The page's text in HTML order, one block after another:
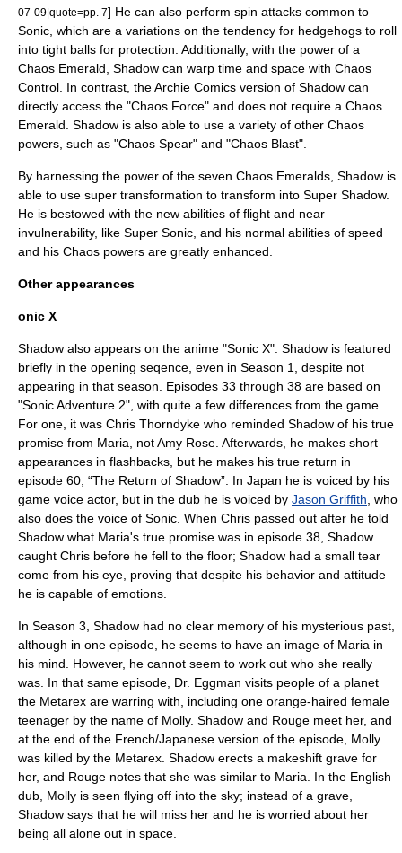
07-09|quote=pp. 7] He can also perform spin attacks common to
Sonic, which are a variations on the tendency for hedgehogs to roll
into tight balls for protection. Additionally, with the power of a
Chaos Emerald , Shadow can warp time and space with Chaos
Control. In contrast, the Archie Comics version of Shadow can
directly access the "Chaos Force" and does not require a Chaos
Emerald. Shadow is also able to use a variety of other Chaos
powers, such as "Chaos Spear" and "Chaos Blast".
By harnessing the power of the seven Chaos Emeralds, Shadow is
able to use super transformation to transform into Super Shadow.
He is bestowed with the new abilities of flight and near
invulnerability, like Super Sonic, and his normal abilities of speed
and his Chaos powers are greatly enhanced.
Other appearances
onic X
Shadow also appears on the anime "Sonic X". Shadow is featured
briefly in the opening seqence, even in Season 1, despite not
appearing in that season. Episodes 33 through 38 are based on
"Sonic Adventure 2", with quite a few differences from the game.
For one, it was Chris Thorndyke who reminded Shadow of his true
promise from Maria, not Amy Rose. Afterwards, he makes short
appearances in flashbacks, but he makes his true return in
episode 60, “The Return of Shadow”. In Japan he is voiced by his
game voice actor, but in the dub he is voiced by Jason Griffith , who
also does the voice of Sonic. When Chris passed out after he told
Shadow what Maria's true promise was in episode 38, Shadow
caught Chris before he fell to the floor; Shadow had a small tear
come from his eye, proving that despite his behavior and attitude
he is capable of emotions.
In Season 3, Shadow had no clear memory of his mysterious past,
although in one episode, he seems to have an image of Maria in
his mind. However, he cannot seem to work out who she really
was. In that same episode, Dr. Eggman visits people of a planet
the Metarex are warring with, including one orange-haired female
teenager by the name of Molly. Shadow and Rouge meet her, and
at the end of the French/Japanese version of the episode, Molly
was killed by the Metarex. Shadow erects a makeshift grave for
her, and Rouge notes that she was similar to Maria. In the English
dub, Molly is seen flying off into the sky; instead of a grave,
Shadow says that he will miss her and he is worried about her
being all alone out in space.